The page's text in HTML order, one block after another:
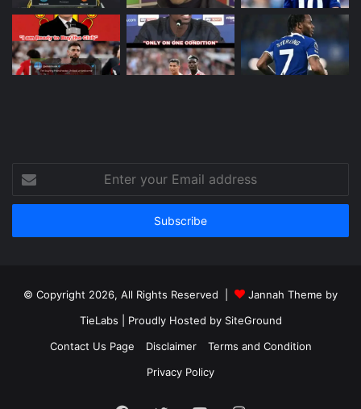
your
Email
© Copyright 2026, All Rights Reserved |
Jannah Theme by
TieLabs | Proudly Hosted by SiteGround
Contact Us Page
Disclaimer
Terms and Condition
Privacy Policy